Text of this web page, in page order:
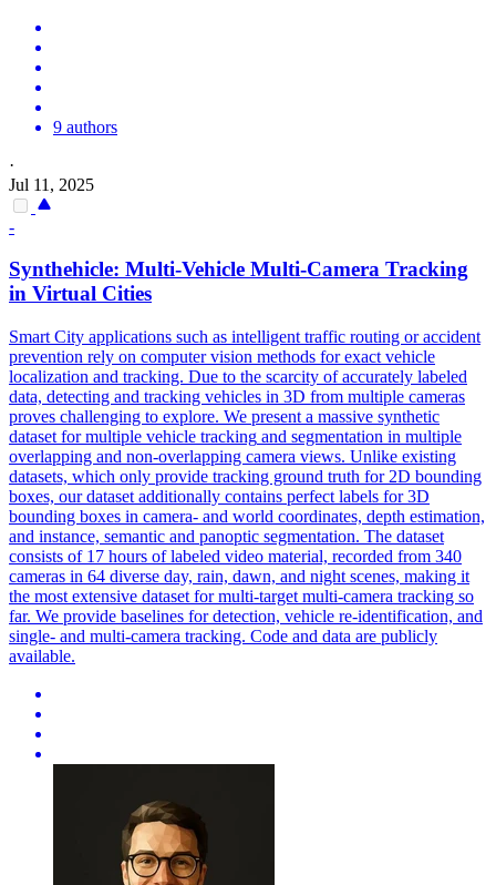
9 authors
·
Jul 11, 2025
-
Synthehicle: Multi-Vehicle Multi-Camera Tracking
in Virtual Cities
Smart City applications such as intelligent traffic routing or accident
prevention rely on computer vision methods for exact vehicle
localization and tracking. Due to the scarcity of accurately labeled
data, detecting and tracking vehicles in 3D from multiple cameras
proves challenging to explore. We present a massive synthetic
dataset for multiple vehicle tracking and segmentation in multiple
overlapping and non-overlapping camera views. Unlike existing
datasets, which only provide tracking ground truth for 2D bounding
boxes, our dataset additionally contains perfect labels for 3D
bounding boxes in camera- and world coordinates, depth estimation,
and instance, semantic and panoptic segmentation. The dataset
consists of 17 hours of labeled video material, recorded from 340
cameras in 64 diverse day, rain, dawn, and night scenes, making it
the most extensive dataset for multi-target multi-camera tracking so
far. We provide baselines for detection, vehicle re-identification, and
single- and multi-camera tracking. Code and data are publicly
available.